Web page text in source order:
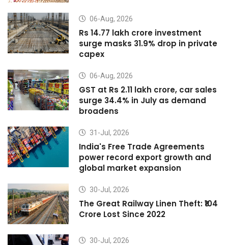
06-Aug, 2026
Rs 14.77 lakh crore investment
surge masks 31.9% drop in private
capex
06-Aug, 2026
GST at Rs 2.11 lakh crore, car sales
surge 34.4% in July as demand
broadens
31-Jul, 2026
India's Free Trade Agreements
power record export growth and
global market expansion
30-Jul, 2026
The Great Railway Linen Theft: ₹104
Crore Lost Since 2022
30-Jul, 2026